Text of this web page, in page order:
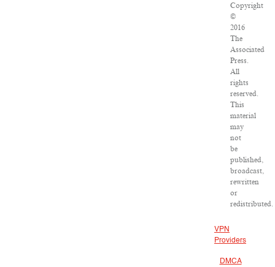
Copyright
©
2016
The
Associated
Press.
All
rights
reserved.
This
material
may
not
be
published,
broadcast,
rewritten
or
redistributed.
VPN
Providers
DMCA